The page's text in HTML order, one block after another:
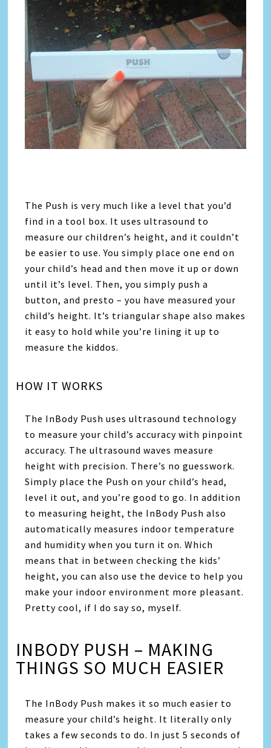
The Push is very much like a level that you’d
find in a tool box. It uses ultrasound to
measure our children’s height, and it couldn’t
be easier to use. You simply place one end on
your child’s head and then move it up or down
until it’s level. Then, you simply push a
button, and presto – you have measured your
child’s height. It’s triangular shape also makes
it easy to hold while you’re lining it up to
measure the kiddos.
HOW IT WORKS
The InBody Push uses ultrasound technology
to measure your child’s accuracy with pinpoint
accuracy. The ultrasound waves measure
height with precision. There’s no guesswork.
Simply place the Push on your child’s head,
level it out, and you’re good to go. In addition
to measuring height, the InBody Push also
automatically measures indoor temperature
and humidity when you turn it on. Which
means that in between checking the kids’
height, you can also use the device to help you
make your indoor environment more pleasant.
Pretty cool, if I do say so, myself.
INBODY PUSH – MAKING
THINGS SO MUCH EASIER
The InBody Push makes it so much easier to
measure your child’s height. It literally only
takes a few seconds to do. In just 5 seconds of